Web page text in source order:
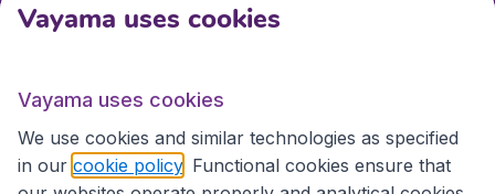
International sites
International sites
Vayama uses cookies
Vayama uses cookies
We use cookies and similar technologies as specified
in our cookie policy . Functional cookies ensure that